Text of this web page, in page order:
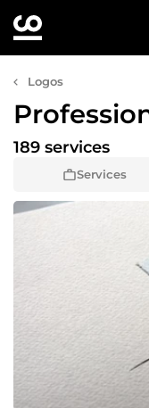
Logos
Services
189 services